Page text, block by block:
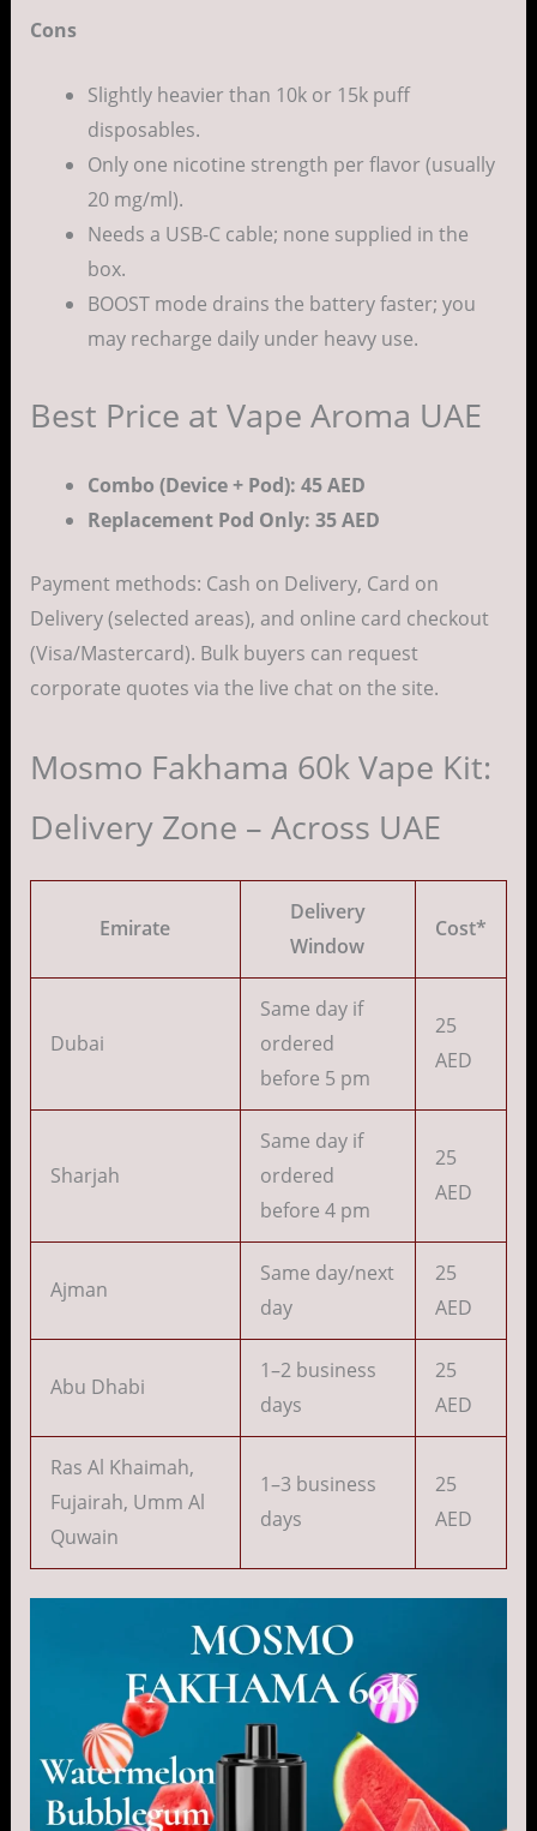
Cons
Slightly heavier than 10k or 15k puff
disposables.
Only one nicotine strength per flavor (usually
20 mg/ml).
Needs a USB-C cable; none supplied in the
box.
BOOST mode drains the battery faster; you
may recharge daily under heavy use.
Best Price at Vape Aroma UAE
Combo (Device + Pod): 45 AED
Replacement Pod Only: 35 AED
Payment methods: Cash on Delivery, Card on
Delivery (selected areas), and online card checkout
(Visa/Mastercard). Bulk buyers can request
corporate quotes via the live chat on the site.
Mosmo Fakhama 60k Vape Kit:
Delivery Zone – Across UAE
Emirate
Delivery
Window
Cost*
Dubai
Same day if
ordered
before 5 pm
25
AED
Sharjah
Same day if
ordered
before 4 pm
25
AED
Ajman
Same day/next
day
25
AED
Abu Dhabi
1–2 business
days
25
AED
Ras Al Khaimah,
Fujairah, Umm Al
Quwain
1–3 business
days
25
AED